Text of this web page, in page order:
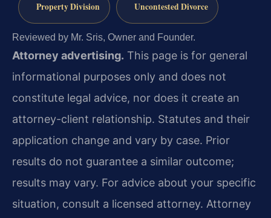
Property Division Uncontested Divorce
Reviewed by Mr. Sris, Owner and Founder.
Attorney advertising. This page is for general
informational purposes only and does not
constitute legal advice, nor does it create an
attorney-client relationship. Statutes and their
application change and vary by case. Prior
results do not guarantee a similar outcome;
results may vary. For advice about your specific
situation, consult a licensed attorney. Attorney